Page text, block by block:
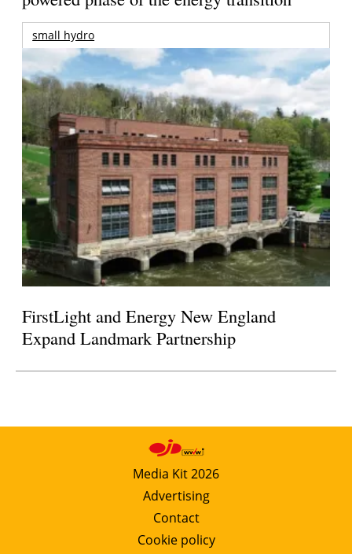
small hydro
FirstLight and Energy New England
Expand Landmark Partnership
Media Kit 2026
Advertising
Contact
Cookie policy